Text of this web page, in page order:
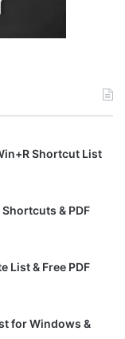
Shortcut List
& PDF
List & Free PDF
for Windows &